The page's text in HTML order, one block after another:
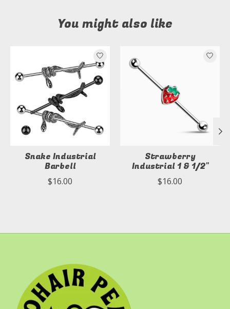
You might also like
Product carousel items
Snake Industrial
Barbell
$16.00
Strawberry
Industrial 1 & 1/2"
$16.00